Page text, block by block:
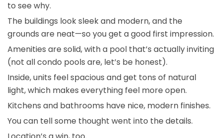
to see why.
The buildings look sleek and modern, and the
grounds are neat—so you get a good first impression.
Amenities are solid, with a pool that’s actually inviting
(not all condo pools are, let’s be honest).
Inside, units feel spacious and get tons of natural
light, which makes everything feel more open.
Kitchens and bathrooms have nice, modern finishes.
You can tell some thought went into the details.